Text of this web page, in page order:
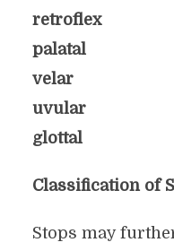
retroflex
palatal
velar
uvular
glottal
Classification of
Stops may